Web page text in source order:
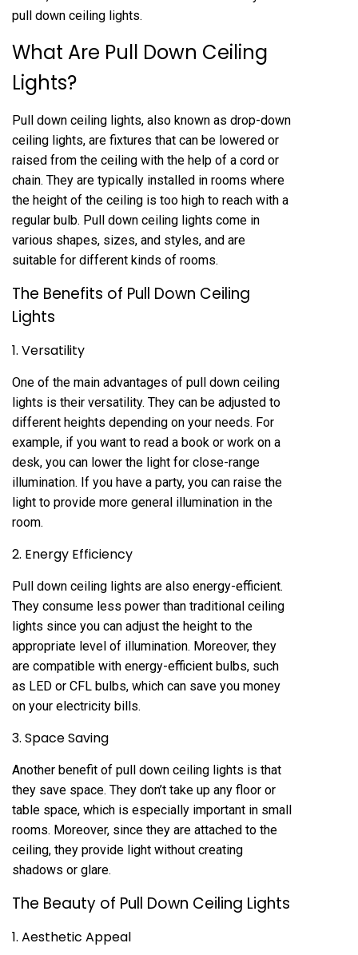
pull down ceiling lights.
What Are Pull Down Ceiling
Lights?
Pull down ceiling lights, also known as drop-down
ceiling lights, are fixtures that can be lowered or
raised from the ceiling with the help of a cord or
chain. They are typically installed in rooms where
the height of the ceiling is too high to reach with a
regular bulb. Pull down ceiling lights come in
various shapes, sizes, and styles, and are
suitable for different kinds of rooms.
The Benefits of Pull Down Ceiling
Lights
1. Versatility
One of the main advantages of pull down ceiling
lights is their versatility. They can be adjusted to
different heights depending on your needs. For
example, if you want to read a book or work on a
desk, you can lower the light for close-range
illumination. If you have a party, you can raise the
light to provide more general illumination in the
room.
2. Energy Efficiency
Pull down ceiling lights are also energy-efficient.
They consume less power than traditional ceiling
lights since you can adjust the height to the
appropriate level of illumination. Moreover, they
are compatible with energy-efficient bulbs, such
as LED or CFL bulbs, which can save you money
on your electricity bills.
3. Space Saving
Another benefit of pull down ceiling lights is that
they save space. They don’t take up any floor or
table space, which is especially important in small
rooms. Moreover, since they are attached to the
ceiling, they provide light without creating
shadows or glare.
The Beauty of Pull Down Ceiling Lights
1. Aesthetic Appeal